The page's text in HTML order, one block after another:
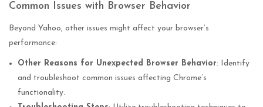
Common Issues with Browser Behavior
Beyond Yahoo, other issues might affect your browser’s
performance:
Other Reasons for Unexpected Browser Behavior: Identify
and troubleshoot common issues affecting Chrome’s
functionality.